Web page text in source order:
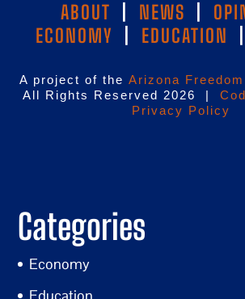
ABOUT NEWS
ECONOMY
EDUCATION
A project of the Arizona
All Rights Reserved 2026 |
Privacy Policy
Categories
Economy
Education